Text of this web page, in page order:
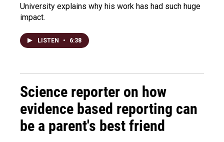
University explains why his work has had such huge
impact.
LISTEN • 6:38
Science reporter on how
evidence based reporting can
be a parent's best friend